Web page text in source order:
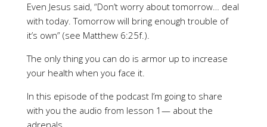
Even Jesus said, “Don’t worry about tomorrow… deal
with today. Tomorrow will bring enough trouble of
it’s own” (see Matthew 6:25f.).
The only thing you can do is armor up to increase
your health when you face it.
In this episode of the podcast I’m going to share
with you the audio from lesson 1— about the